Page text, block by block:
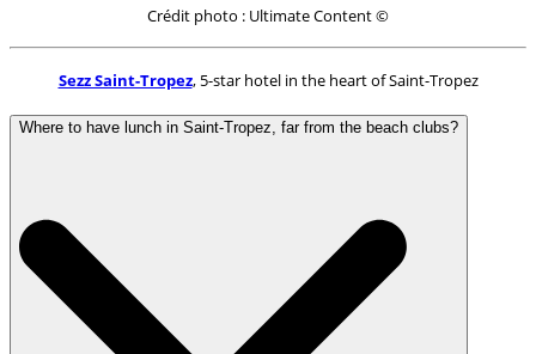
Crédit photo : Ultimate Content ©
Sezz Saint-Tropez, 5-star hotel in the heart of Saint-Tropez
Where to have lunch in Saint-Tropez, far from the beach clubs?